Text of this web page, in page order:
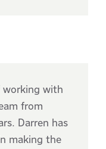
working with
from
Darren has
making the